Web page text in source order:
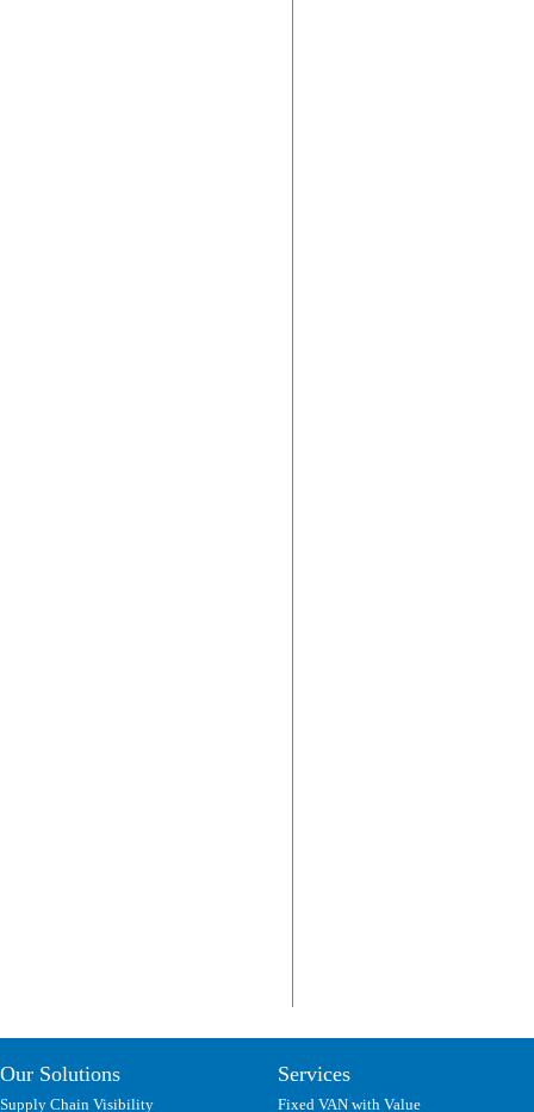
Our Solutions
Supply Chain Visibility
Services
Fixed VAN with Value